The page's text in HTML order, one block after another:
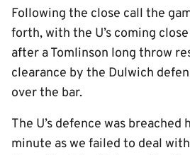
Following the close call the
forth, with the U’s coming
after a Tomlinson long throw
clearance by the Dulwich
over the bar.
The U’s defence was breached
minute as we failed to deal